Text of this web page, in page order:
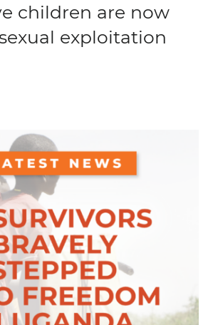
children are now
exploitation